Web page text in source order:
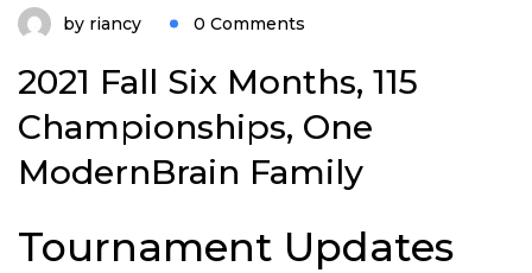
by riancy 0 Comments
2021 Fall Six Months, 115
Championships, One
ModernBrain Family
Tournament Updates